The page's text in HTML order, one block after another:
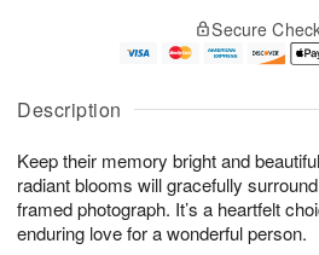
Description
Keep their memory bright and
radiant blooms will gracefully
framed photograph. It’s a heartfelt
enduring love for a wonderful person.
u
9
g
0
g
e
t
s
Secure